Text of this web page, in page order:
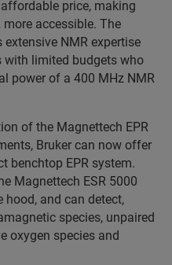
price, making
accessible. The
extensive NMR expertise
with limited budgets who
power of a 400 MHz NMR
of the Magnettech EPR
Bruker can now offer
benchtop EPR system.
Magnettech ESR 5000
and can detect,
species, unpaired
oxygen species and